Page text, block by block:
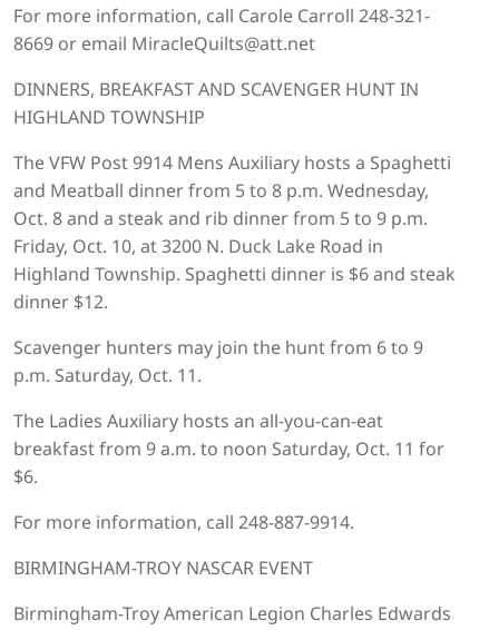
For more information, call Carole Carroll 248-321-
8669 or email MiracleQuilts@att.net
DINNERS, BREAKFAST AND SCAVENGER HUNT IN
HIGHLAND TOWNSHIP
The VFW Post 9914 Mens Auxiliary hosts a Spaghetti
and Meatball dinner from 5 to 8 p.m. Wednesday,
Oct. 8 and a steak and rib dinner from 5 to 9 p.m.
Friday, Oct. 10, at 3200 N. Duck Lake Road in
Highland Township. Spaghetti dinner is $6 and steak
dinner $12.
Scavenger hunters may join the hunt from 6 to 9
p.m. Saturday, Oct. 11.
The Ladies Auxiliary hosts an all-you-can-eat
breakfast from 9 a.m. to noon Saturday, Oct. 11 for
$6.
For more information, call 248-887-9914.
BIRMINGHAM-TROY NASCAR EVENT
Birmingham-Troy American Legion Charles Edwards